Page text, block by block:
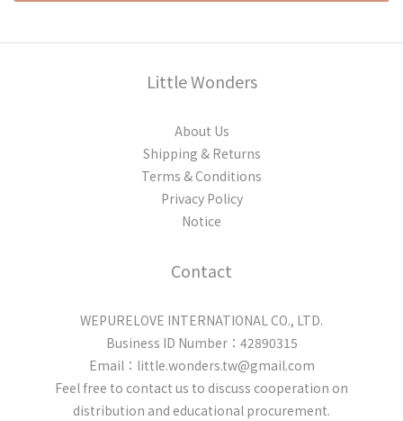
Little Wonders
About Us
Shipping & Returns
Terms & Conditions
Privacy Policy
Notice
Contact
WEPURELOVE INTERNATIONAL CO., LTD.
Business ID Number：42890315
Email：little.wonders.tw@gmail.com
Feel free to contact us to discuss cooperation on
distribution and educational procurement.